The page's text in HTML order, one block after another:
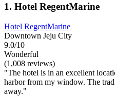
1. Hotel RegentMarine
Hotel RegentMarine
Downtown Jeju City
9.0/10
Wonderful
(1,008 reviews)
"The hotel is in an excellent
harbor from my window. The
away."